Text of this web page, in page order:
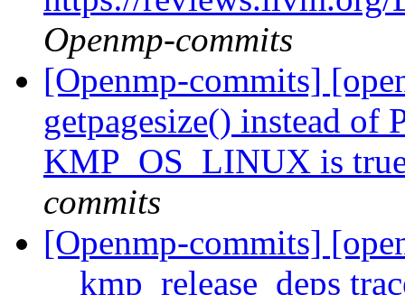
Openmp-commits
[Openmp-commits]
getpagesize() instead of
KMP_OS_LINUX is
commits
[Openmp-commits]
__kmp_release_deps